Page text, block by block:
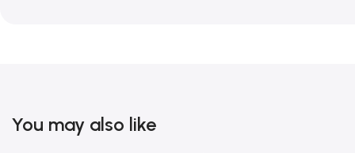
You may also like